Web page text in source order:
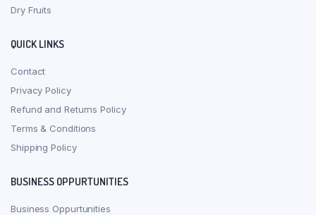
Dry Fruits
QUICK LINKS
Contact
Privacy Policy
Refund and Returns Policy
Terms & Conditions
Shipping Policy
BUSINESS OPPURTUNITIES
Business Oppurtunities